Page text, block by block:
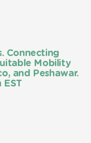
Connecting
Mobility
and Peshawar.
EST